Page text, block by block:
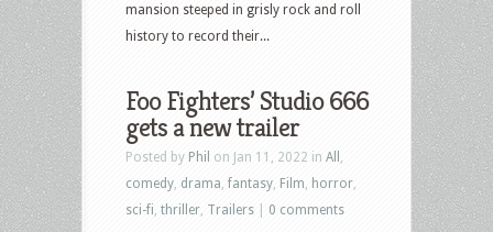
mansion steeped in grisly rock and roll
history to record their...
Foo Fighters’ Studio 666
gets a new trailer
Posted by Phil on Jan 11, 2022 in All
comedy drama fantasy Film horror
sci-fi thriller Trailers
0 comments